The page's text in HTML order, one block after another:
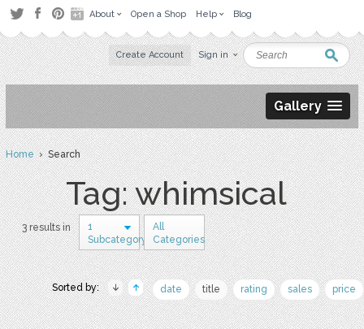
About Open a Shop Help Blog
Create Account Sign in
Gallery
Home› Search
Tag: whimsical
3 results in
1
Subcategory
All
Categories
Sorted by: date title rating sales price